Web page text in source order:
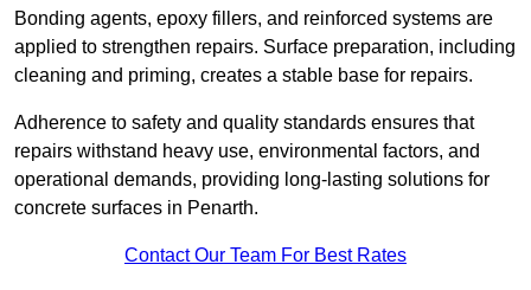
Bonding agents, epoxy fillers, and reinforced systems are
applied to strengthen repairs. Surface preparation, including
cleaning and priming, creates a stable base for repairs.
Adherence to safety and quality standards ensures that
repairs withstand heavy use, environmental factors, and
operational demands, providing long-lasting solutions for
concrete surfaces in Penarth.
Contact Our Team For Best Rates